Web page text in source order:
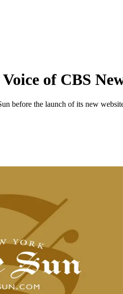
of CBS
before the launch of its new